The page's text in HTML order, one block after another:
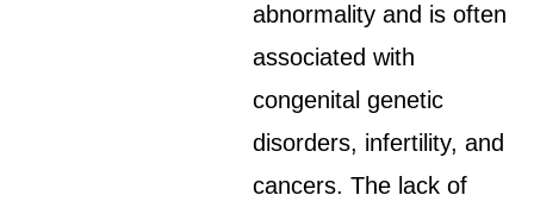
abnormality and is often
associated with
congenital genetic
disorders, infertility, and
cancers. The lack of